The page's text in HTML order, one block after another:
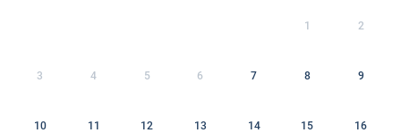
1 2
3 4 5 6 7 8 9
10 11 12 13 14 15 16